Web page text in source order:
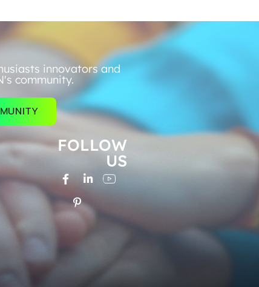
innovators and
community.
FOLLOW
US